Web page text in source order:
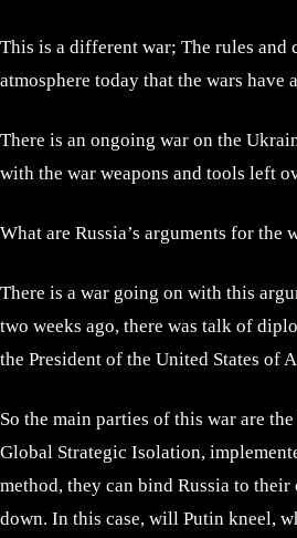
This is a different war; The rules and
atmosphere today that the wars
There is an ongoing war on the
with the war weapons and tools left
What are Russia’s arguments for
There is a war going on with this
two weeks ago, there was talk of
the President of the United States of
So the main parties of this war are
Global Strategic Isolation,
method, they can bind Russia to
down. In this case, will Putin kneel,